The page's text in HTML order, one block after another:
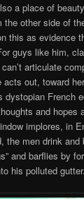
a place of
the other side of
this as evidence
guys like him,
articulate
out, toward
dystopian French
and hopes
implores, in
the men drink
and barflies by
his polluted gutter.